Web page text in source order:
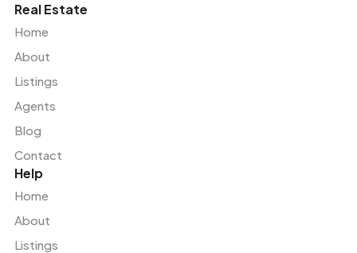
Real Estate
Home
About
Listings
Agents
Blog
Contact
Help
Home
About
Listings